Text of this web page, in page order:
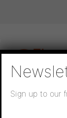
Sign up to our